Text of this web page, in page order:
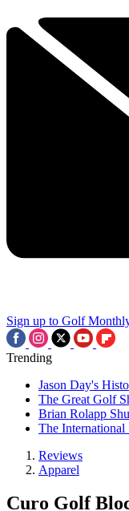
Sign up to Golf
Trending
Jason Day's
The Great Golf
Brian Rolapp
The International
Reviews
Apparel
Curo Golf